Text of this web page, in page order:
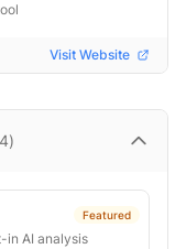
Visit Website
4)
Featured
in AI analysis